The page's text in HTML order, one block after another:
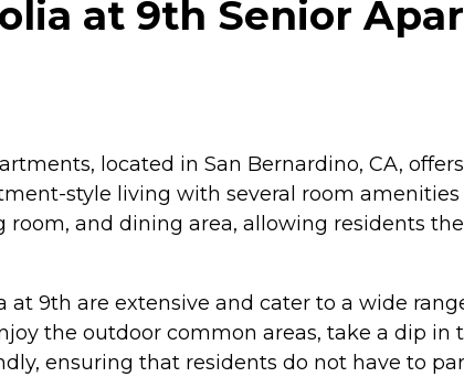
at 9th Senior
located in San Bernardino, CA,
style living with several room
and dining area, allowing residents
at 9th are extensive and cater to a wide
the outdoor common areas, take a dip
ensuring that residents do not have to